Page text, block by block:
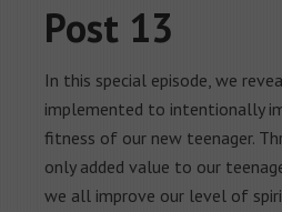
Post 13
In this special episode, we
implemented to intentionally
fitness of our new teenager.
only added value to our
we all improve our level of